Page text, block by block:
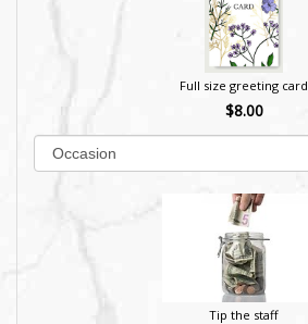
Full size greeting card
$8.00
Tip the staff